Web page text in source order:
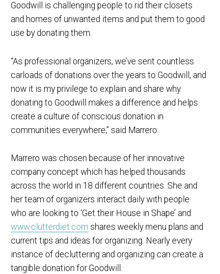
Goodwill is challenging people to rid their closets
and homes of unwanted items and put them to good
use by donating them.
“As professional organizers, we’ve sent countless
carloads of donations over the years to Goodwill, and
now it is my privilege to explain and share why
donating to Goodwill makes a difference and helps
create a culture of conscious donation in
communities everywhere,” said Marrero.
Marrero was chosen because of her innovative
company concept which has helped thousands
across the world in 18 different countries. She and
her team of organizers interact daily with people
who are looking to ‘Get their House in Shape’ and
www.clutterdiet.com shares weekly menu plans and
current tips and ideas for organizing. Nearly every
instance of decluttering and organizing can create a
tangible donation for Goodwill.